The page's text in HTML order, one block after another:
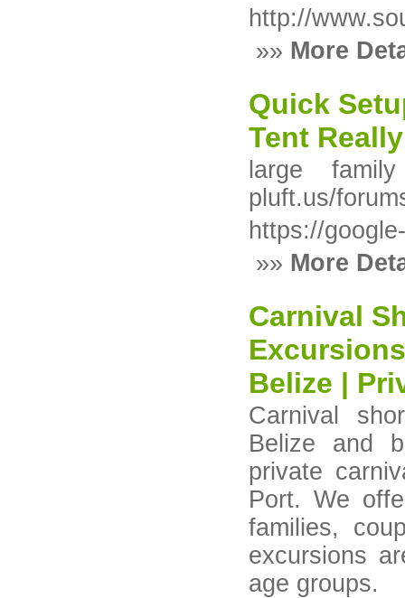
http://
»» More
Quick
Tent
large
pluft.us/
https://
»» More
Carnival
Belize |
Carnival
Belize and
private
Port. We
families,
excursions
age groups.